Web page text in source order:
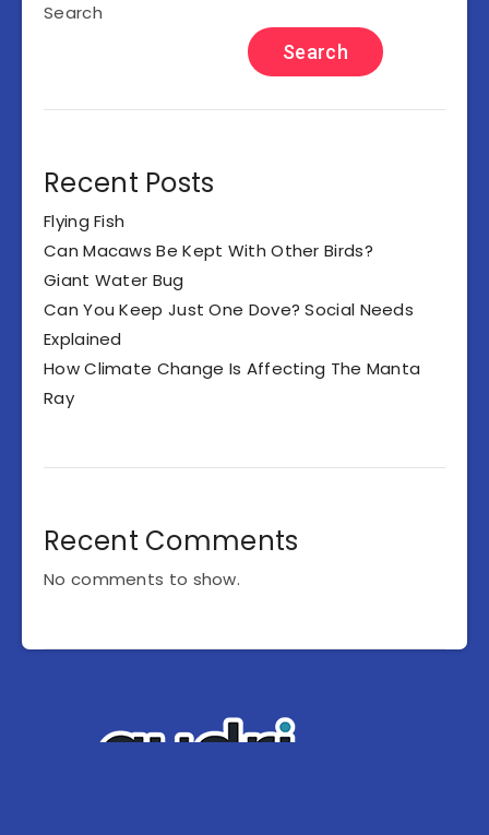
Search
Search
Recent Posts
Flying Fish
Can Macaws Be Kept With Other Birds?
Giant Water Bug
Can You Keep Just One Dove? Social Needs
Explained
How Climate Change Is Affecting The Manta
Ray
Recent Comments
No comments to show.